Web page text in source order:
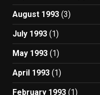
August 1993 (3)
July 1993 (1)
May 1993 (1)
April 1993 (1)
February 1993 (1)